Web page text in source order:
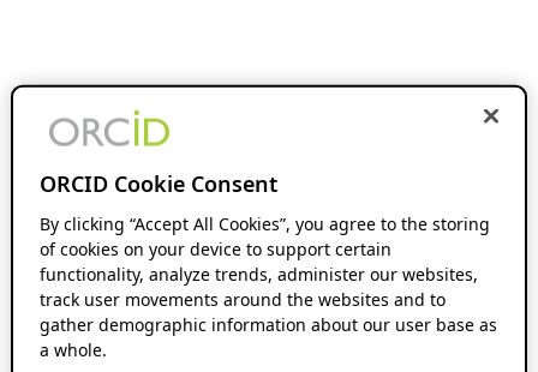
ORCID Cookie Consent
By clicking “Accept All Cookies”, you agree to the storing
of cookies on your device to support certain
functionality, analyze trends, administer our websites,
track user movements around the websites and to
gather demographic information about our user base as
a whole.